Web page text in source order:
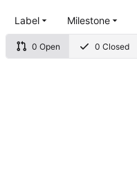
0 Open 0 Closed
Label Milestone